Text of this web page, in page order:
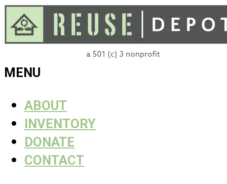
Skip
to
content
ReUse
Depot
MENU
ABOUT
INVENTORY
DONATE
CONTACT